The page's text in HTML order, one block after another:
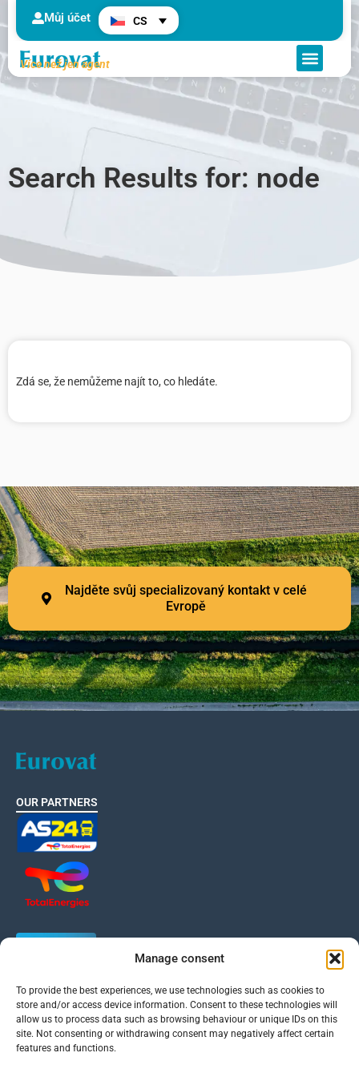
Manage consent
To provide the best experiences, we use technologies such as cookies to
store and/or access device information. Consent to these technologies will
allow us to process data such as browsing behaviour or unique IDs on this
site. Not consenting or withdrawing consent may negatively affect certain
features and functions.
Můj účet CS
Více než jen agent
Search Results for: node
Zdá se, že nemůžeme najít to, co hledáte.
Najděte svůj specializovaný kontakt v celé
Evropě
OUR PARTNERS
EUROVAT is a member of the International VAT Association